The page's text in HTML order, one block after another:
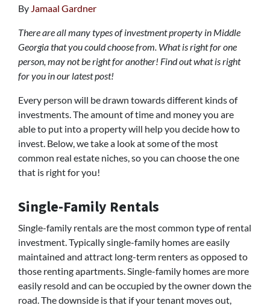
By Jamaal Gardner
There are all many types of investment property in Middle
Georgia that you could choose from. What is right for one
person, may not be right for another! Find out what is right
for you in our latest post!
Every person will be drawn towards different kinds of
investments. The amount of time and money you are
able to put into a property will help you decide how to
invest. Below, we take a look at some of the most
common real estate niches, so you can choose the one
that is right for you!
Single-Family Rentals
Single-family rentals are the most common type of rental
investment. Typically single-family homes are easily
maintained and attract long-term renters as opposed to
those renting apartments. Single-family homes are more
easily resold and can be occupied by the owner down the
road. The downside is that if your tenant moves out,